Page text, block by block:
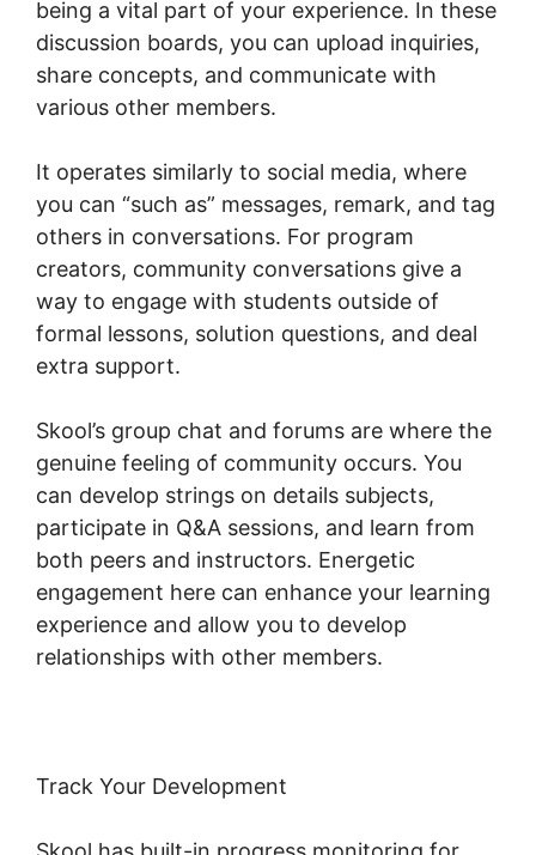
being a vital part of your experience. In these
discussion boards, you can upload inquiries,
share concepts, and communicate with
various other members.
It operates similarly to social media, where
you can “such as” messages, remark, and tag
others in conversations. For program
creators, community conversations give a
way to engage with students outside of
formal lessons, solution questions, and deal
extra support.
Skool’s group chat and forums are where the
genuine feeling of community occurs. You
can develop strings on details subjects,
participate in Q&A sessions, and learn from
both peers and instructors. Energetic
engagement here can enhance your learning
experience and allow you to develop
relationships with other members.
Track Your Development